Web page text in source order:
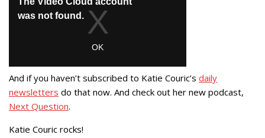
And if you haven’t subscribed to Katie Couric’s daily
newsletters do that now. And check out her new podcast,
Next Question.
Katie Couric rocks!